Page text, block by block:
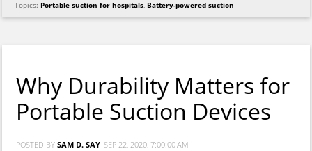
Topics: Portable suction for hospitals, Battery-powered suction
Why Durability Matters for
Portable Suction Devices
POSTED BY SAM D. SAY SEP 22, 2020, 7:00:00 AM